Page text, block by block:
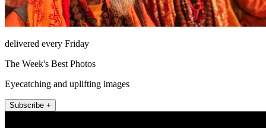
delivered every Friday
The Week's Best Photos
Eyecatching and uplifting images
Subscribe +